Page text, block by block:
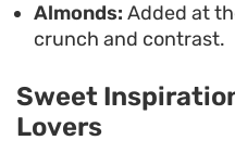
Almonds: Added at
crunch and contrast.
Sweet
Lovers